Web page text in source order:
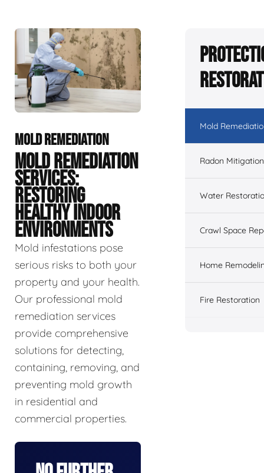
MOLD REMEDIATION
MOLD REMEDIATION
SERVICES:
RESTORING
HEALTHY INDOOR
ENVIRONMENTS
Mold infestations pose
serious risks to both your
property and your health.
Our professional mold
remediation services
provide comprehensive
solutions for detecting,
containing, removing, and
preventing mold growth
in residential and
commercial properties.
Mold
Radon Mitigation
Water
Crawl Space
Home
Fire Restoration